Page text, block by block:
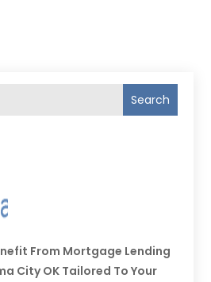
Search
From Mortgage Lending
City OK Tailored To Your